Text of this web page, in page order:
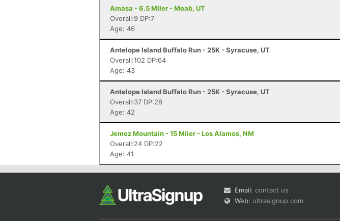
Amasa - 6.5 Miler - Moab, UT
Overall:9 DP:7
Age: 46
Antelope Island Buffalo Run - 25K - Syracuse, UT
Overall:102 DP:64
Age: 43
Antelope Island Buffalo Run - 25K - Syracuse, UT
Overall:37 DP:28
Age: 42
Jemez Mountain - 15 Miler - Los Alamos, NM
Overall:24 DP:22
Age: 41
Email: contact us
Web: ultrasignup.com